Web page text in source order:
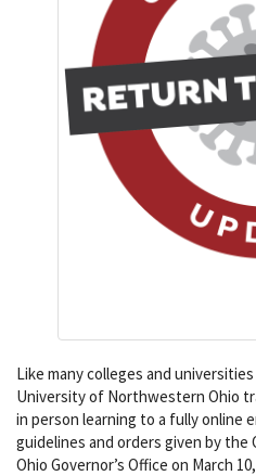
Like many colleges and
University of Northwestern Ohio
in person learning to a fully online
guidelines and orders given by
Ohio Governor’s Office on March